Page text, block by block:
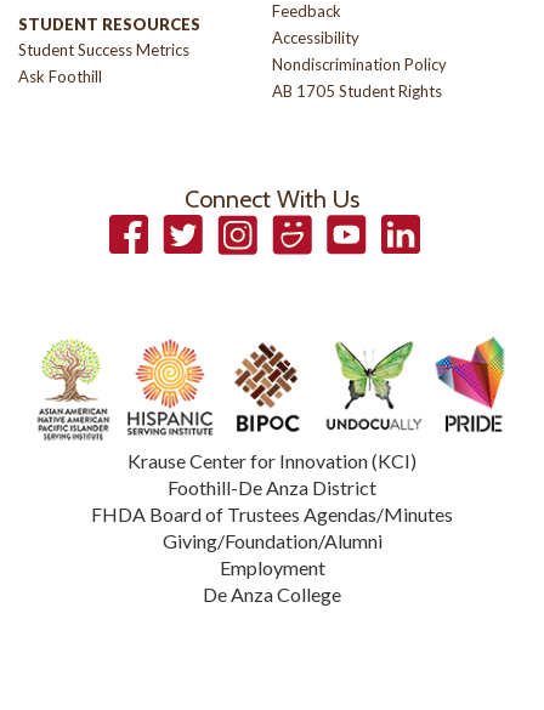
STUDENT RESOURCES
Student Success Metrics
Ask Foothill
Feedback
Accessibility
Nondiscrimination Policy
AB 1705 Student Rights
Connect With Us
FacebookTwitterInstagramSmugmugYouTubeLinkedIn
Krause Center for Innovation (KCI)
Foothill-De Anza District
FHDA Board of Trustees Agendas/Minutes
Giving/Foundation/Alumni
Employment
De Anza College